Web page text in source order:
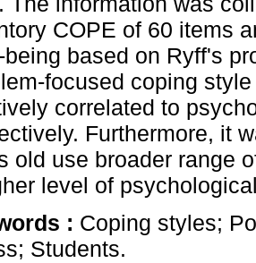
COPE of 60 items
based on Ryff's
focused coping
correlated to
Furthermore, it
old use broader range
level of
: Coping styles;
Students.